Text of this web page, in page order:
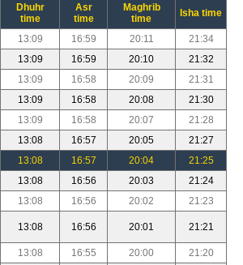
Dhuhr
time
Asr
time
Maghrib
time
Isha time
13:09 16:59 20:11
21:34
13:09 16:59 20:10
21:32
13:09 16:58 20:09
21:31
13:09 16:58 20:08
21:30
13:09 16:58 20:07
21:28
13:08 16:57 20:05
21:27
13:08 16:57 20:04
21:25
13:08 16:56 20:03
21:24
13:08 16:56 20:02
21:23
13:08 16:56 20:01 21:21
13:08 16:55 20:00
21:20